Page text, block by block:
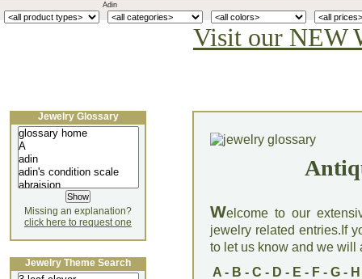
Visit our NEW
Welcome to our
jewelry related entries.If
to let us know and we will
A- B - C - D - E - F- G- H
Jewelry Glossary
Missing an explanation?
click here to request one
Jewelry Theme Search